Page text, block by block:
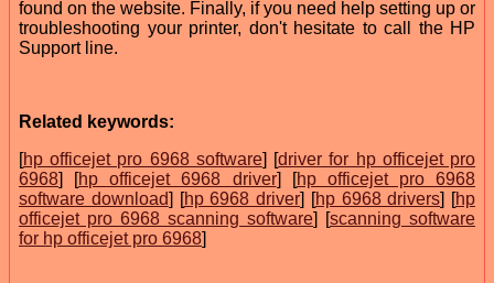
found on the website. Finally, if you need help setting up or
troubleshooting your printer, don't hesitate to call the HP
Support line.
Related keywords:
[hp officejet pro 6968 software] [driver for hp officejet pro
6968] [hp officejet 6968 driver] [hp officejet pro 6968
software download] [hp 6968 driver] [hp 6968 drivers] [hp
officejet pro 6968 scanning software] [scanning software
for hp officejet pro 6968]